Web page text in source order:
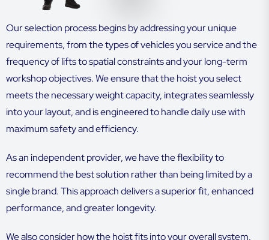
Our selection process begins by addressing your unique
requirements, from the types of vehicles you service and the
frequency of lifts to spatial constraints and your long-term
workshop objectives. We ensure that the hoist you select
meets the necessary weight capacity, integrates seamlessly
into your layout, and is engineered to handle daily use with
maximum safety and efficiency.
As an independent provider, we have the flexibility to
recommend the best solution rather than being limited by a
single brand. This approach delivers a superior fit, enhanced
performance, and greater longevity.
We also consider how the hoist fits into your overall system.